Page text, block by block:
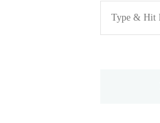
Looking
for